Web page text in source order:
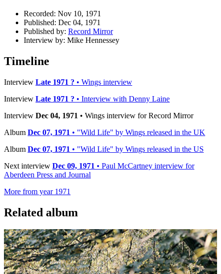
Recorded: Nov 10, 1971
Published: Dec 04, 1971
Published by: Record Mirror
Interview by: Mike Hennessey
Timeline
Interview Late 1971 ? • Wings interview
Interview Late 1971 ? • Interview with Denny Laine
Interview Dec 04, 1971 • Wings interview for Record Mirror
Album Dec 07, 1971 • "Wild Life" by Wings released in the UK
Album Dec 07, 1971 • "Wild Life" by Wings released in the US
Next interview Dec 09, 1971 • Paul McCartney interview for
Aberdeen Press and Journal
More from year 1971
Related album